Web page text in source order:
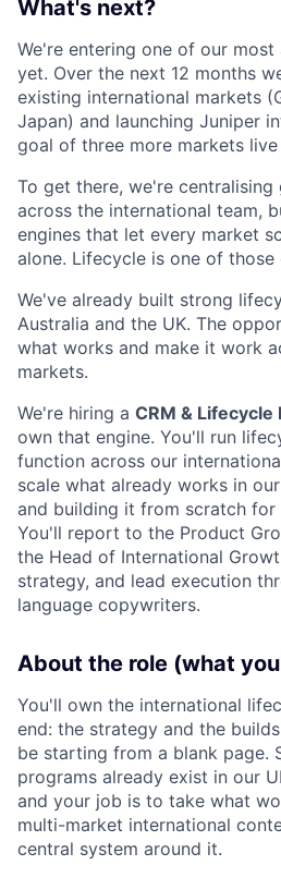
What's next?
We're entering one of our
yet. Over the next 12 months
existing international markets
Japan) and launching Juniper
goal of three more markets
To get there, we're
across the international team,
engines that let every market
alone. Lifecycle is one of those
We've already built strong
Australia and the UK. The
what works and make it work
markets.
We're hiring a CRM &
own that engine. You'll run
function across our
scale what already works in
and building it from scratch for
You'll report to the Product
the Head of International
strategy, and lead execution
language copywriters.
About the role (what
You'll own the international
end: the strategy and the
be starting from a blank page.
programs already exist in our
and your job is to take what
multi-market international
central system around it.